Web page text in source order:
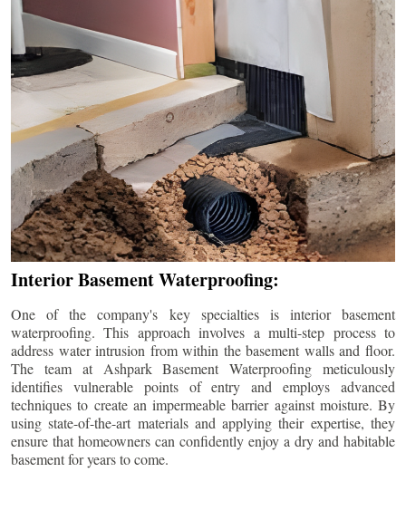
Interior Basement Waterproofing:
One of the company's key specialties is interior basement
waterproofing. This approach involves a multi-step process to
address water intrusion from within the basement walls and floor.
The team at Ashpark Basement Waterproofing meticulously
identifies vulnerable points of entry and employs advanced
techniques to create an impermeable barrier against moisture. By
using state-of-the-art materials and applying their expertise, they
ensure that homeowners can confidently enjoy a dry and habitable
basement for years to come.